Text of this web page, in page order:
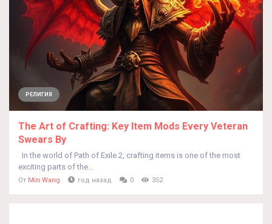
РЕЛИГИЯ
The Art of Crafting: Key Item Mods Every Veteran
Swears By
In the world of Path of Exile 2, crafting items is one of the most
exciting parts of the...
От Min Wang год назад 0 352